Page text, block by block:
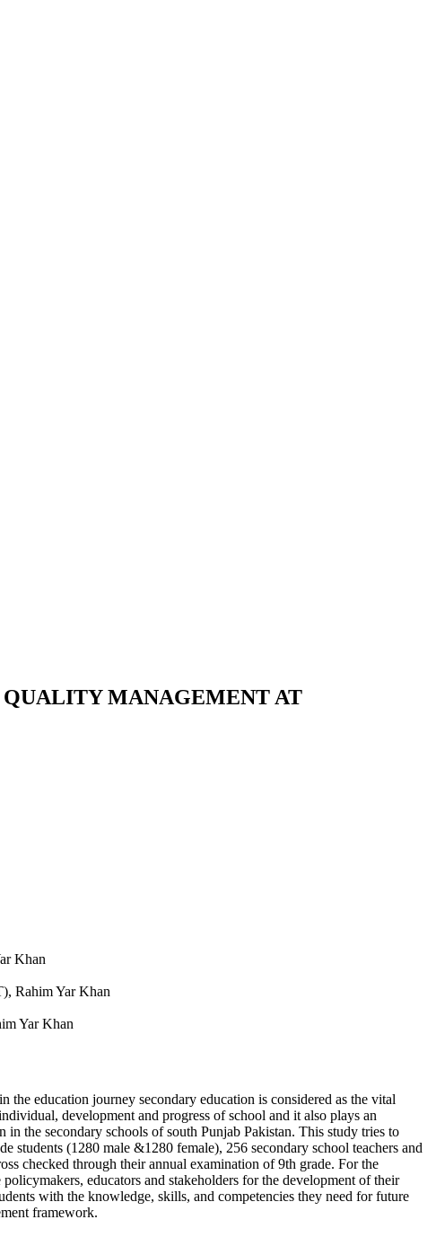
MANAGEMENT AT
Khan
Rahim Yar Khan
Yar Khan
education journey secondary education is considered as the vital
development and progress of school and it also plays an
the secondary schools of south Punjab Pakistan. This study tries to
students (1280 male &1280 female), 256 secondary school teachers and
checked through their annual examination of 9th grade. For the
educators and stakeholders for the development of their
with the knowledge, skills, and competencies they need for future
framework.